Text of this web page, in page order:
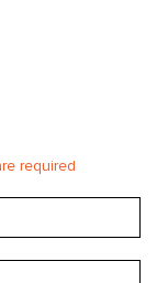
required